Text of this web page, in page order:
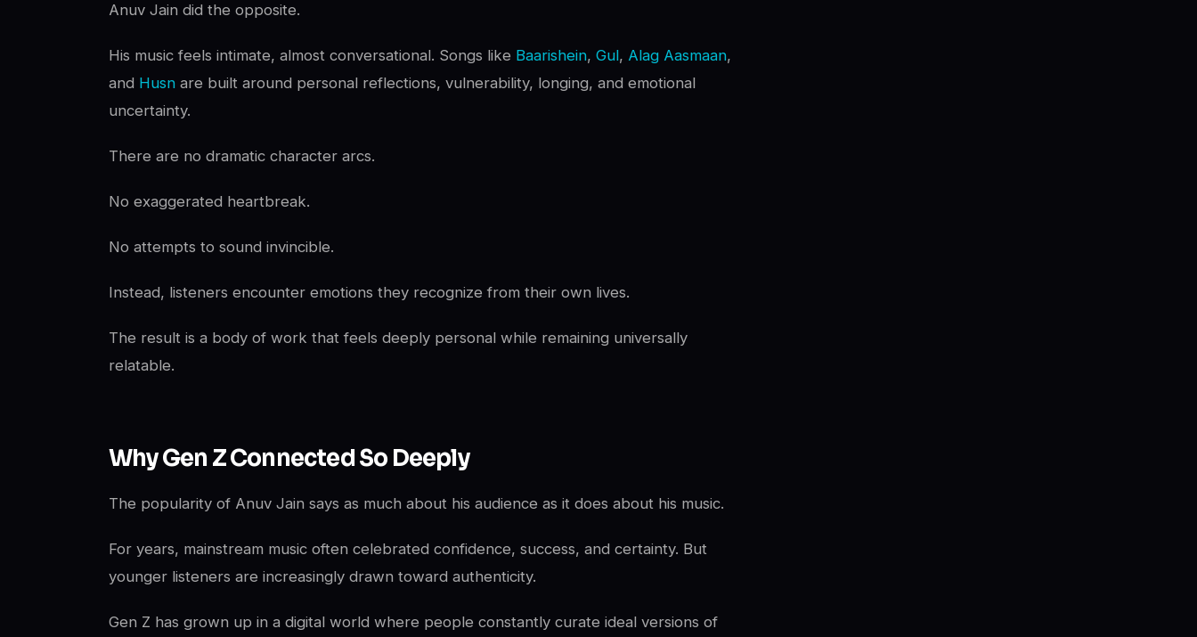
Anuv Jain did the opposite.
His music feels intimate, almost conversational. Songs like Baarishein, Gul, Alag Aasmaan,
and Husn are built around personal reflections, vulnerability, longing, and emotional
uncertainty.
There are no dramatic character arcs.
No exaggerated heartbreak.
No attempts to sound invincible.
Instead, listeners encounter emotions they recognize from their own lives.
The result is a body of work that feels deeply personal while remaining universally
relatable.
Why Gen Z Connected So Deeply
The popularity of Anuv Jain says as much about his audience as it does about his music.
For years, mainstream music often celebrated confidence, success, and certainty. But
younger listeners are increasingly drawn toward authenticity.
Gen Z has grown up in a digital world where people constantly curate ideal versions of